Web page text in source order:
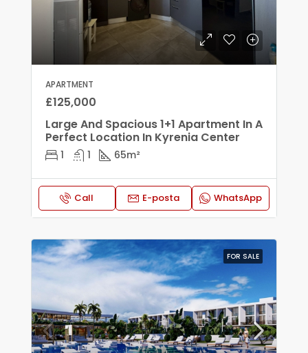
APARTMENT
£125,000
Large And Spacious 1+1 Apartment In A
Perfect Location In Kyrenia Center
1 1 65m²
Call E-posta WhatsApp
FOR SALE